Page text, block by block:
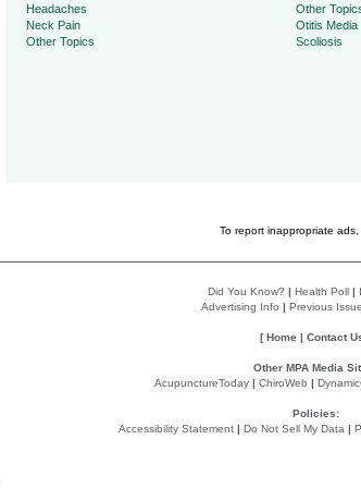
Headaches
Neck Pain
Other Topics
Other
Otitis Media
Scoliosis
To report inappropriate ads,
Did You Know? | Health Poll |
Advertising Info | Previous
[Home | Contact
Other MPA Media
AcupunctureToday | ChiroWeb |
Policies:
Accessibility Statement| Do Not Sell My Data |